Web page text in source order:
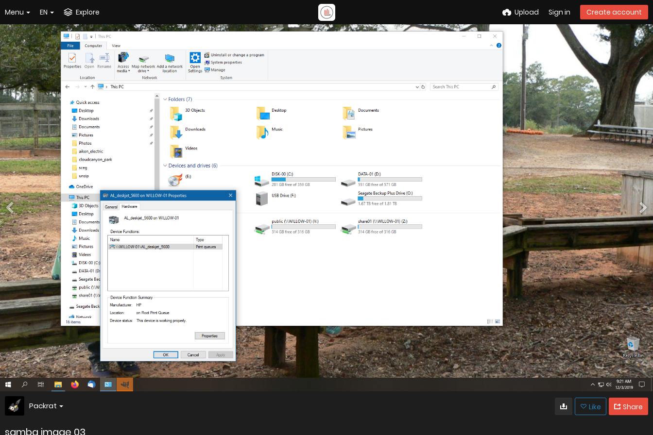
Menu EN Explore Upload Sign in Create account
Packrat Like Share
samba image 03